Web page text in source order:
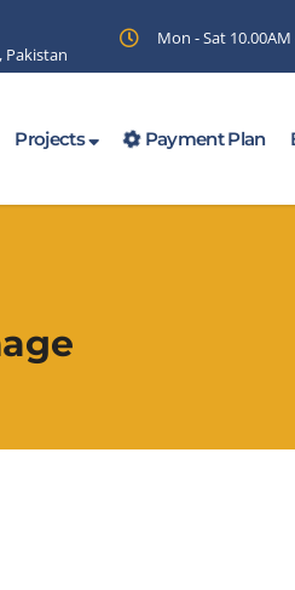
Pakistan
Mon - Sat 10.00AM
Projects Payment Plan